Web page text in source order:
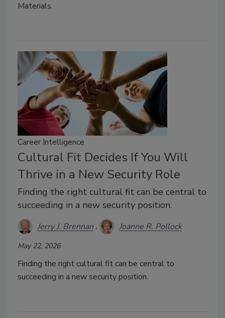
Materials.
Career Intelligence
Cultural Fit Decides If You Will
Thrive in a New Security Role
Finding the right cultural fit can be central to
succeeding in a new security position.
Jerry J. Brennan Joanne R. Pollock
May 22, 2026
Finding the right cultural fit can be central to
succeeding in a new security position.